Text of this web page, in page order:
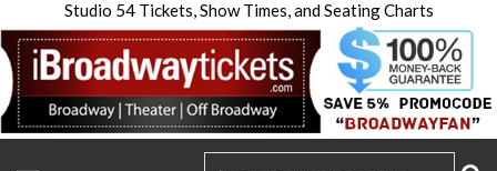
Studio 54 Tickets, Show Times, and Seating Charts